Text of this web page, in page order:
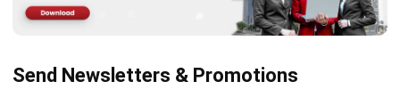
Send Newsletters & Promotions